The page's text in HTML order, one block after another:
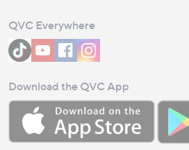
QVC Everywhere
Download the QVC App